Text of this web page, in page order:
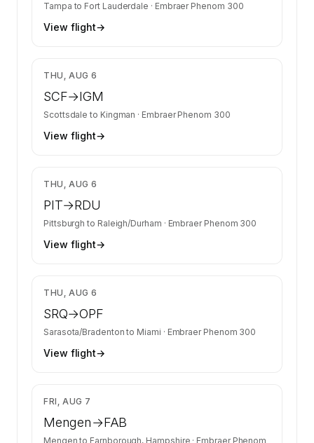
Tampa to Fort Lauderdale · Embraer Phenom 300
View flight→
THU, AUG 6
SCF→IGM
Scottsdale to Kingman · Embraer Phenom 300
View flight→
THU, AUG 6
PIT→RDU
Pittsburgh to Raleigh/Durham · Embraer Phenom 300
View flight→
THU, AUG 6
SRQ→OPF
Sarasota/Bradenton to Miami · Embraer Phenom 300
View flight→
FRI, AUG 7
Mengen→FAB
Mengen to Farnborough, Hampshire · Embraer Phenom